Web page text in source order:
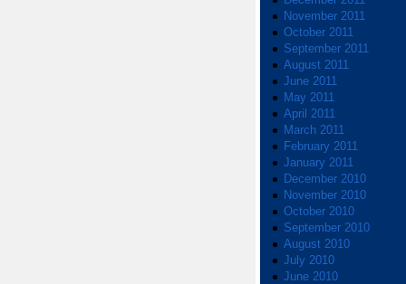
November 2011
October 2011
September 2011
August 2011
June 2011
May 2011
April 2011
March 2011
February 2011
January 2011
December 2010
November 2010
October 2010
September 2010
August 2010
July 2010
June 2010